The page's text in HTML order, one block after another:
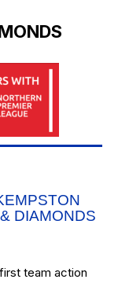
DIAMONDS
team action